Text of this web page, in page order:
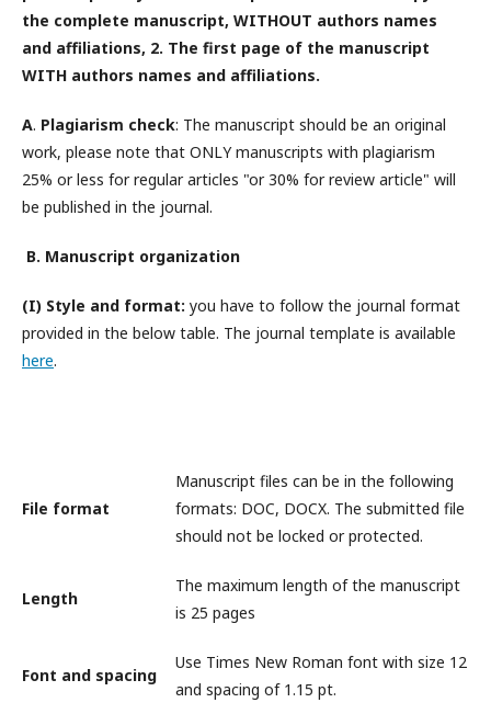
the complete manuscript, WITHOUT authors names
and affiliations, 2. The first page of the manuscript
WITH authors names and affiliations.
A. Plagiarism check: The manuscript should be an original
work, please note that ONLY manuscripts with plagiarism
25% or less for regular articles "or 30% for review article" will
be published in the journal.
B. Manuscript organization
(I) Style and format: you have to follow the journal format
provided in the below table. The journal template is available
here.
File format
Manuscript files can be in the following
formats: DOC, DOCX. The submitted file
should not be locked or protected.
Length
The maximum length of the manuscript
is 25 pages
Font and spacing
Use Times New Roman font with size 12
and spacing of 1.15 pt.